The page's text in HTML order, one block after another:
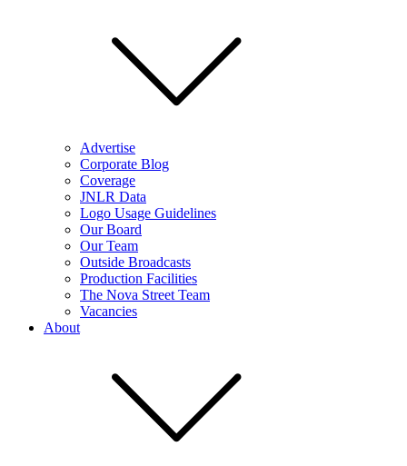
Advertise
Corporate Blog
Coverage
JNLR Data
Logo Usage Guidelines
Our Board
Our Team
Outside Broadcasts
Production Facilities
The Nova Street Team
Vacancies
About